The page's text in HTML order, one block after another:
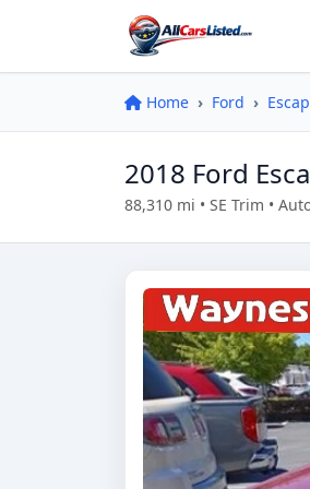
Home Ford
2018 Ford
88,310 mi • SE Trim •